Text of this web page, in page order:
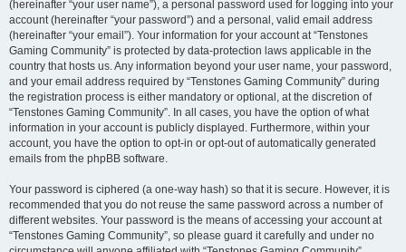
(hereinafter “your user name”), a personal password used for logging into your
account (hereinafter “your password”) and a personal, valid email address
(hereinafter “your email”). Your information for your account at “Tenstones
Gaming Community” is protected by data-protection laws applicable in the
country that hosts us. Any information beyond your user name, your password,
and your email address required by “Tenstones Gaming Community” during
the registration process is either mandatory or optional, at the discretion of
“Tenstones Gaming Community”. In all cases, you have the option of what
information in your account is publicly displayed. Furthermore, within your
account, you have the option to opt-in or opt-out of automatically generated
emails from the phpBB software.
Your password is ciphered (a one-way hash) so that it is secure. However, it is
recommended that you do not reuse the same password across a number of
different websites. Your password is the means of accessing your account at
“Tenstones Gaming Community”, so please guard it carefully and under no